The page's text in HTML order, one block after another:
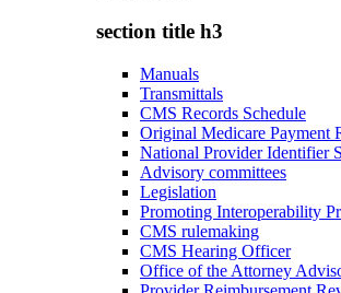
section title h3
Manuals
Transmittals
CMS Records Schedule
Original Medicare Payment
National Provider Identifier
Advisory committees
Legislation
Promoting Interoperability
CMS rulemaking
CMS Hearing Officer
Office of the Attorney